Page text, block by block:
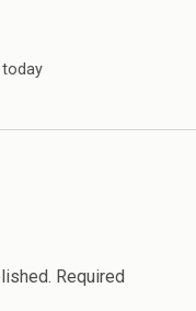
today
Required